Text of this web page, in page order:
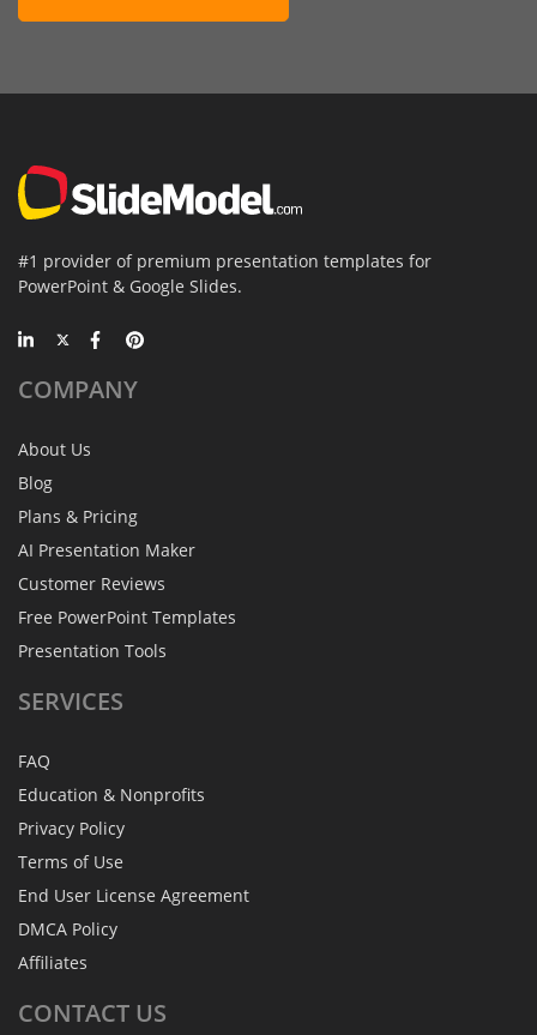
#1 provider of premium presentation templates for
PowerPoint & Google Slides.
COMPANY
About Us
Blog
Plans & Pricing
AI Presentation Maker
Customer Reviews
Free PowerPoint Templates
Presentation Tools
SERVICES
FAQ
Education & Nonprofits
Privacy Policy
Terms of Use
End User License Agreement
DMCA Policy
Affiliates
CONTACT US